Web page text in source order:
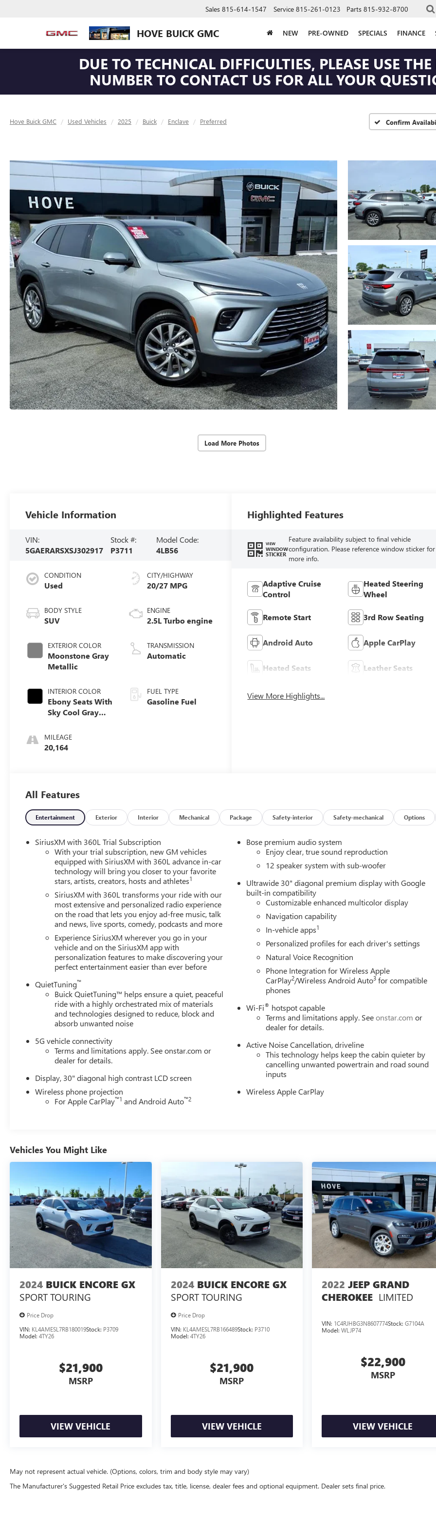
HOVE BUICK GMC
Sales 815-614-1547 Service 815-261-0123 Parts 815-932-8700
NEW PRE-OWNED SPECIALS FINANCE
DUE TO TECHNICAL DIFFICULTIES, PLEASE USE
NUMBER TO CONTACT US FOR ALL YOUR
Hove Buick GMC Used Vehicles 2025 Buick Enclave Preferred Confirm
Load More Photos
Vehicle Information
VIN:
5GAERARSXSJ302917
Stock #:
P3711
Model Code:
4LB56
CONDITION
Used
BODY STYLE
SUV
EXTERIOR COLOR
Moonstone Gray
Metallic
INTERIOR COLOR
Ebony Seats With
Sky Cool Gray
Interior Accents,
Leatherette Seats
MILEAGE
20,164
CITY/HIGHWAY
20/27 MPG
ENGINE
2.5L Turbo engine
TRANSMISSION
Automatic
FUEL TYPE
Gasoline Fuel
Highlighted Features
VIEW
WINDOW
STICKER
Feature availability subject to final vehicle
configuration. Please reference window sticker for
more info.
Adaptive Cruise
Control
Heated Steering
Wheel
Remote Start 3rd Row Seating
Android Auto Apple CarPlay
Heated Seats Leather Seats
View More Highlights...
All Features
Entertainment Exterior Interior Mechanical Package Safety-interior Safety-mechanical Options
SiriusXM with 360L Trial Subscription
With your trial subscription, new GM vehicles
equipped with SiriusXM with 360L advance in-car
technology will bring you closer to your favorite
stars, artists, creators, hosts and athletes1
SiriusXM with 360L transforms your ride with our
most extensive and personalized radio experience
on the road that lets you enjoy ad-free music, talk
and news, live sports, comedy, podcasts and more
Experience SiriusXM wherever you go in your
vehicle and on the SiriusXM app with
personalization features to make discovering your
perfect entertainment easier than ever before
QuietTuning™
Buick QuietTuning™ helps ensure a quiet, peaceful
ride with a highly orchestrated mix of materials
and technologies designed to reduce, block and
absorb unwanted noise
5G vehicle connectivity
Terms and limitations apply. See onstar.com or
dealer for details.
Display, 30" diagonal high contrast LCD screen
Wireless phone projection
For Apple CarPlay™1 and Android Auto™2
Bose premium audio system
Enjoy clear, true sound reproduction
12 speaker system with sub-woofer
Ultrawide 30" diagonal premium display with Google
built-in compatibility
Customizable enhanced multicolor display
Navigation capability
In-vehicle apps1
Personalized profiles for each driver's settings
Natural Voice Recognition
Phone Integration for Wireless Apple
CarPlay2/Wireless Android Auto3 for compatible
phones
Wi-Fi® hotspot capable
Terms and limitations apply. Seeonstar.com or
dealer for details.
Active Noise Cancellation, driveline
This technology helps keep the cabin quieter by
cancelling unwanted powertrain and road sound
inputs
Wireless Apple CarPlay
Vehicles You Might Like
2024 BUICK ENCORE GX
SPORT TOURING
Price Drop
VIN: KL4AMESL7RB180019Stock: P3709
Model: 4TY26
$21,900
MSRP
VIEW VEHICLE
2024 BUICK ENCORE GX
SPORT TOURING
Price Drop
VIN: KL4AMESL7RB166489Stock: P3710
Model: 4TY26
$21,900
MSRP
VIEW VEHICLE
2022 JEEP GRAND
CHEROKEE LIMITED
VIN: 1C4RJHBG3N8607774Stock:G7104A
Model:WLJP74
$22,900
MSRP
VIEW VEHICLE
May not represent actual vehicle. (Options, colors, trim and body style may vary)
The Manufacturer's Suggested Retail Price excludes tax, title, license, dealer fees and optional equipment. Dealer sets final price.